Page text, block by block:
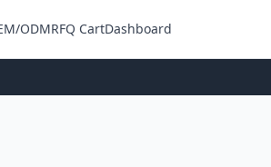
ODMRFQ CartDashboard